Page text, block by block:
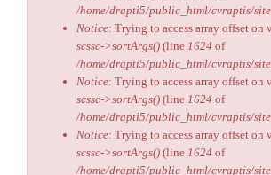
/home/drapti5/public_html/cvraptis/
Notice: Trying to access array offset
scssc->sortArgs() (line 1624 of
/home/drapti5/public_html/cvraptis/
Notice: Trying to access array offset
scssc->sortArgs() (line 1624 of
/home/drapti5/public_html/cvraptis/
Notice: Trying to access array offset
scssc->sortArgs() (line 1624 of
/home/drapti5/public_html/cvraptis/